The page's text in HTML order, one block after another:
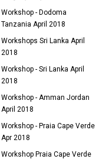
Workshop - Dodoma
Tanzania April 2018
Workshops Sri Lanka April
2018
Workshop - Sri Lanka April
2018
Workshop - Amman Jordan
April 2018
Workshop - Praia Cape Verde
Apr 2018
Workshop Praia Cape Verde